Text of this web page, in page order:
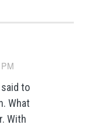
to
What
With